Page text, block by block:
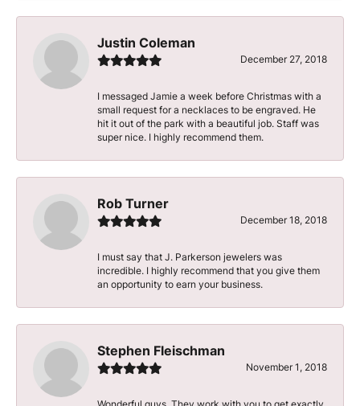
Justin Coleman
December 27, 2018
I messaged Jamie a week before Christmas with a
small request for a necklaces to be engraved. He
hit it out of the park with a beautiful job. Staff was
super nice. I highly recommend them.
Rob Turner
December 18, 2018
I must say that J. Parkerson jewelers was
incredible. I highly recommend that you give them
an opportunity to earn your business.
Stephen Fleischman
November 1, 2018